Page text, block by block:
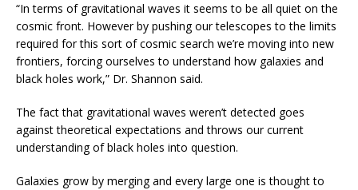
“In terms of gravitational waves it seems to be all quiet on the
cosmic front. However by pushing our telescopes to the limits
required for this sort of cosmic search we’re moving into new
frontiers, forcing ourselves to understand how galaxies and
black holes work,” Dr. Shannon said.
The fact that gravitational waves weren’t detected goes
against theoretical expectations and throws our current
understanding of black holes into question.
Galaxies grow by merging and every large one is thought to